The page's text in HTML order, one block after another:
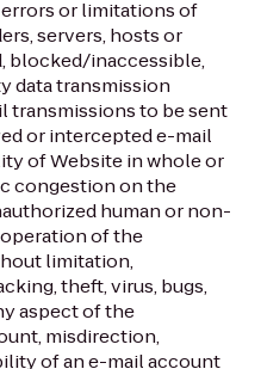
or limitations of
servers, hosts or
blocked/inaccessible,
data transmission
transmissions to be sent
or intercepted e-mail
of Website in whole or
congestion on the
human or non-
of the
limitation,
theft, virus, bugs,
aspect of the
misdirection,
of an e-mail account